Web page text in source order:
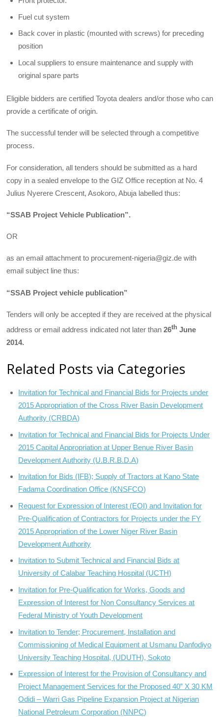
Fuel cut system
Back cover in plastic (mounted with screws) for preceding
position
Local suppliers to ensure maintenance and supply with
original spare parts
Eligible bidders are certified Toyota dealers and/or those who can
provide a certificate of origin.
The successful tender will be selected through a competitive
process.
For consideration, all tenders should be submitted as a hard
copy in a sealed envelope to the GIZ Office reception at No. 4
Julius Nyerere Crescent, Asokoro, Abuja labelled thus:
“SSAB Project Vehicle Publication”.
OR
as an email attachment to procurement-nigeria@giz.de with
email subject line thus:
“SSAB Project vehicle publication”
Tenders will only be accepted if they are received at the physical
address or email address indicated not later than 26th June
2014.
Related Posts via Categories
Invitation for Technical and Financial Bids for Projects under
2015 Appropriation of the Cross River Basin Development
Authority (CRBDA)
Invitation for Technical and Financial Bids for Projects Under
2015 Capital Appropriation at Upper Benue River Basin
Development Authority (U.B.R.B.D.A)
Invitation for Bids (IFB); Supply of Tractors at Kano State
Fadama Coordination Office (KNSFCO)
Request for Expression of Interest (EOI) and Invitation for
Pre-Qualification of Contractors for Projects under the FY
2015 Appropriation of the Lower Niger River Basin
Development Authority
Invitation to Submit Technical and Financial Bids at
University of Calabar Teaching Hospital (UCTH)
Invitation for Pre-Qualification for Works, Goods and
Expression of Interest for Non Consultancy Services at
Federal Ministry of Youth Development
Invitation to Tender; Procurement, Installation and
Commissioning of Medical Equipment at Usmanu Danfodiyo
University Teaching Hospital, (UDUTH), Sokoto
Expression of Interest for the Provision of Consultancy and
Project Management Services for the Proposed 40” X 30 KM
Odidi – Warri Gas Pipeline Expansion Project at Nigerian
National Petroleum Corporation (NNPC)